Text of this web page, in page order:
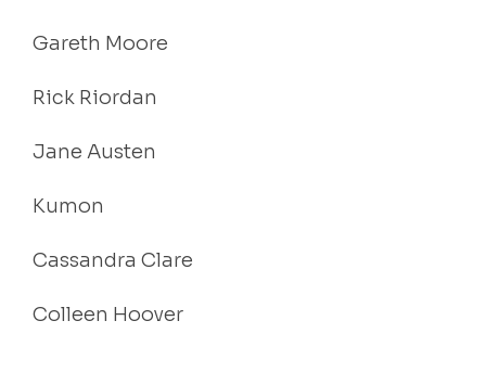
Gareth Moore
Rick Riordan
Jane Austen
Kumon
Cassandra Clare
Colleen Hoover